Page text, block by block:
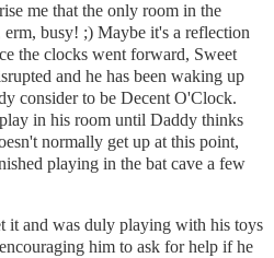
me that the only room in the
erm, busy! ;) Maybe it's a reflection
the clocks went forward, Sweet
and he has been waking up
consider to be Decent O'Clock.
in his room until Daddy thinks
normally get up at this point,
playing in the bat cave a few
it and was duly playing with his toys
him to ask for help if he